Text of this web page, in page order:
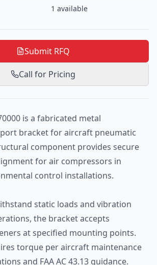
1 available
Submit RFQ
Call for Pricing
is a fabricated metal
bracket for aircraft pneumatic
component provides secure
for air compressors in
control installations.
static loads and vibration
the bracket accepts
at specified mounting points.
torque per aircraft maintenance
and FAA AC 43.13 guidance.